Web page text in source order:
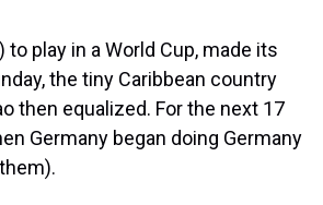
to play in a World Cup, made its
the tiny Caribbean country
then equalized. For the next 17
Germany began doing Germany